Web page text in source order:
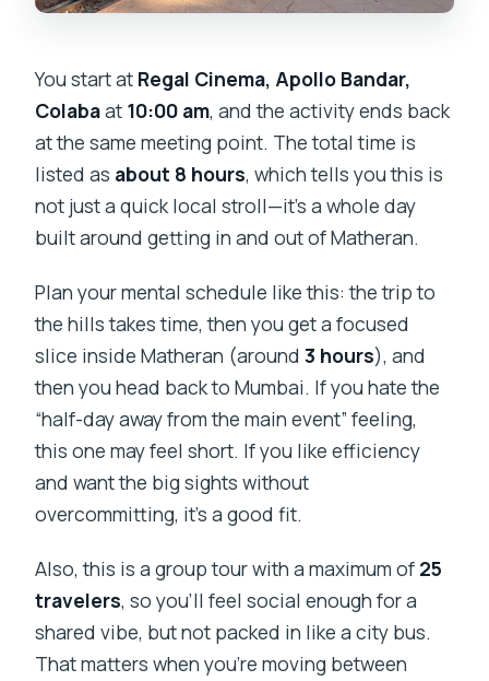
You start at Regal Cinema, Apollo Bandar,
Colabaat 10:00 am, and the activity ends back
at the same meeting point. The total time is
listed as about 8 hours, which tells you this is
not just a quick local stroll—it’s a whole day
built around getting in and out of Matheran.
Plan your mental schedule like this: the trip to
the hills takes time, then you get a focused
slice inside Matheran (around3 hours), and
then you head back to Mumbai. If you hate the
“half-day away from the main event” feeling,
this one may feel short. If you like efficiency
and want the big sights without
overcommitting, it’s a good fit.
Also, this is a group tour with a maximum of 25
travelers, so you’ll feel social enough for a
shared vibe, but not packed in like a city bus.
That matters when you’re moving between